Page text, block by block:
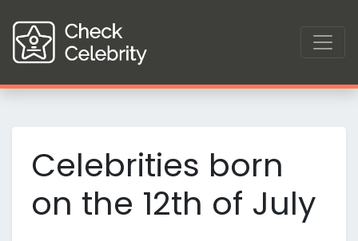
Celebrities born
on the 12th of July